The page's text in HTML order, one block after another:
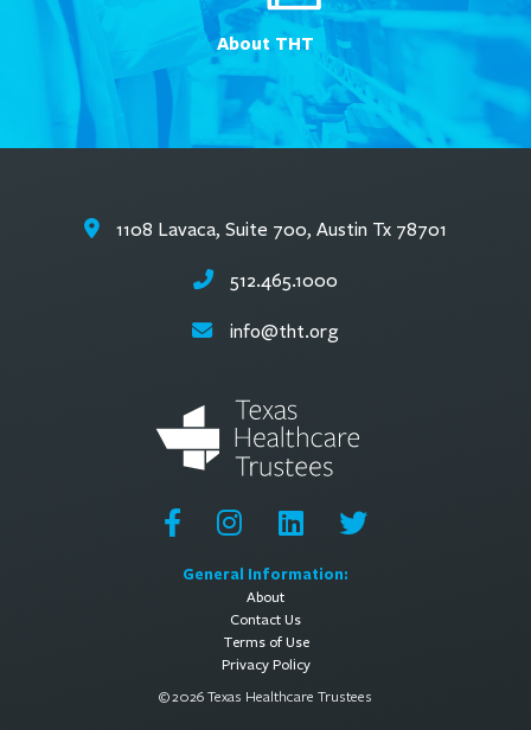
About THT
General Information:
About
Contact Us
Terms of Use
Privacy Policy
© 2026 Texas Healthcare Trustees
1108 Lavaca, Suite 700, Austin Tx 78701
512.465.1000
info@tht.org